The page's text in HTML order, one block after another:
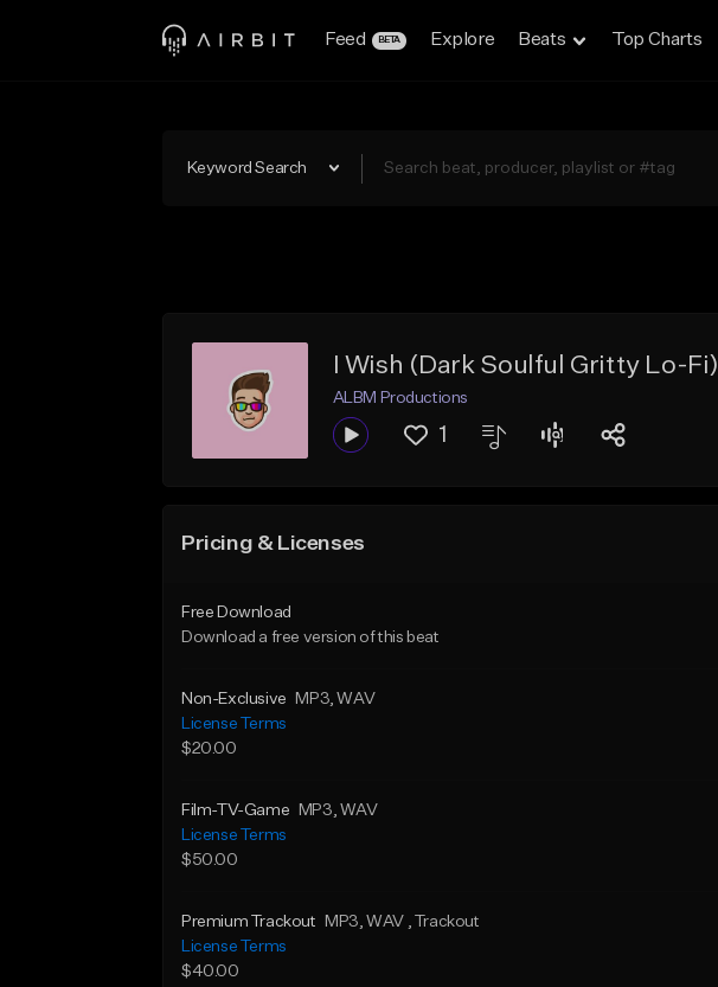
Feed BETA Explore Beats Top Charts
Keyword Search
I Wish (Dark Soulful Gritty Lo-Fi)
ALBM Productions
1
Pricing & Licenses
Free Download
Download a free version of this beat
Non-Exclusive MP3, WAV
License Terms
$20.00
Film-TV-Game MP3, WAV
License Terms
$50.00
Premium Trackout MP3, WAV , Trackout
License Terms
$40.00